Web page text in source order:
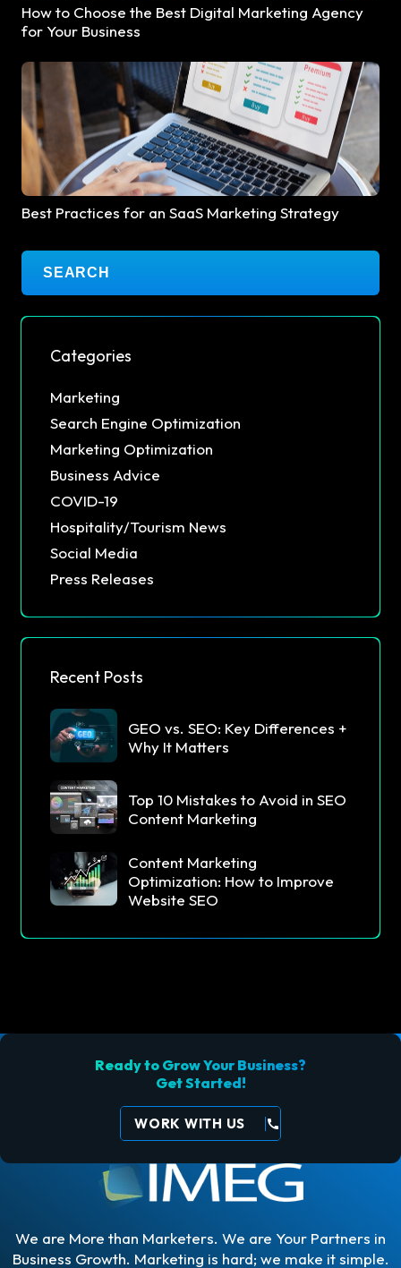
How to Choose the Best Digital Marketing Agency
for Your Business
Best Practices for an SaaS Marketing Strategy
Categories
Marketing
Search Engine Optimization
Marketing Optimization
Business Advice
COVID-19
Hospitality/Tourism News
Social Media
Press Releases
Recent Posts
GEO vs. SEO: Key Differences +
Why It Matters
Top 10 Mistakes to Avoid in SEO
Content Marketing
Content Marketing
Optimization: How to Improve
Website SEO
We are More than Marketers. We are Your Partners in
Business Growth. Marketing is hard; we make it simple.
Ready to Grow Your Business?
Get Started!
WORK WITH US call